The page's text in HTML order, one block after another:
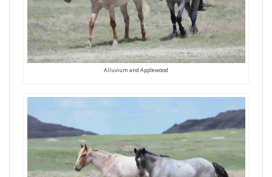
Alluvium and Applewood